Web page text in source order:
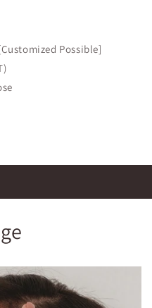
Possible]